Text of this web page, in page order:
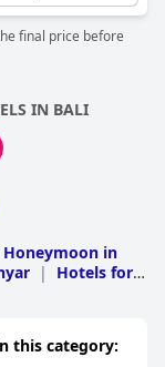
final price before
IN BALI
in
|
Hotels for
| Hotels
this category: